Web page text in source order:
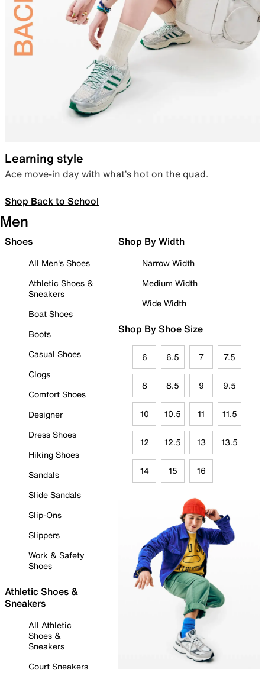
Learning style
Ace move-in day with what’s hot on the quad.
Shop Back to School
Men
Shoes
All Men's Shoes
Athletic Shoes &
Sneakers
Boat Shoes
Boots
Casual Shoes
Clogs
Comfort Shoes
Designer
Dress Shoes
Hiking Shoes
Sandals
Slide Sandals
Slip-Ons
Slippers
Work & Safety
Shoes
Athletic Shoes &
Sneakers
All Athletic
Shoes &
Sneakers
Court Sneakers
Shop By Width
Narrow Width
Medium Width
Wide Width
Shop By Shoe Size
6 6.5 7 7.5
8 8.5 9 9.5
10 10.5 11 11.5
12 12.5 13 13.5
14 15 16